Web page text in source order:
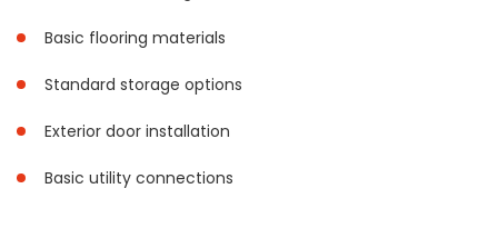
Basic flooring materials
Standard storage options
Exterior door installation
Basic utility connections